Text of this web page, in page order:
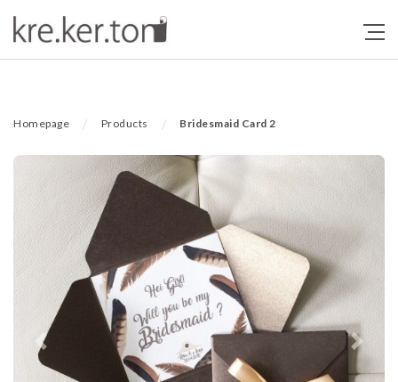
Homepage / Products / Bridesmaid Card 2
Previous Next